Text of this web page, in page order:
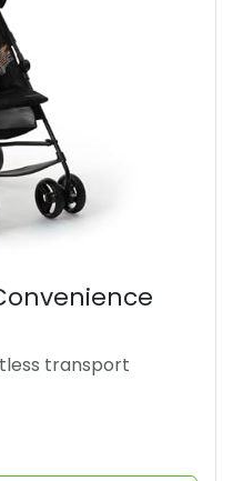
transport